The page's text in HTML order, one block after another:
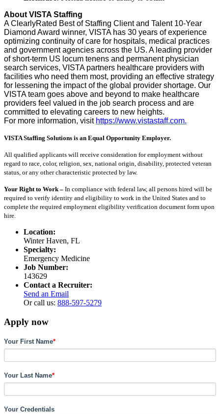
About VISTA Staffing
A ClearlyRated Best of Staffing Client and Talent 10-Year
Diamond Award winner, VISTA has 30 years of experience
optimizing continuity of care for hospitals, medical practices
and government agencies across the US. A leading provider
of short-term US locum tenens and permanent physician
search services, VISTA partners healthcare providers with
facilities who need them most, providing an effective strategy
for lessening the impact of the global provider shortage. Our
VISTA team goes above and beyond to make healthcare
providers feel valued in the job search process and are
committed to elevating careers to new heights.
For more information, visit https://www.vistastaff.com.
VISTA Staffing Solutions is an Equal Opportunity Employer.
All qualified applicants will receive consideration for employment without
regard to race, color, religion, sex, national origin, disability, protected veteran
status, or any other characteristic protected by law.
Your Right to Work – In compliance with federal law, all persons hired will be
required to verify identity and eligibility to work in the United States and to
complete the required employment eligibility verification document form upon
hire.
Location:
Winter Haven, FL
Specialty:
Emergency Medicine
Job Number:
143629
Contact a Recruiter:
Send an Email
Or call us: 888-597-5279
Apply now
Your First Name*
Your Last Name*
Your Credentials